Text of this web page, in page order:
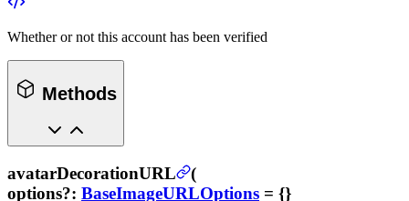
Whether or not this account has been verified
Methods
avatarDecorationURL
(
options?: BaseImageURLOptions = {}